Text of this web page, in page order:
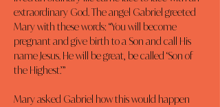
extraordinary God. The angel Gabriel greeted
Mary with these words: “You will become
pregnant and give birth to a Son and call His
name Jesus. He will be great, be called ‘Son of
the Highest.’”
Mary asked Gabriel how this would happen